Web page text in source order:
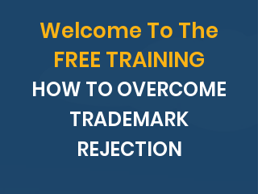
Welcome To The
FREE TRAINING
HOW TO OVERCOME
TRADEMARK
REJECTION